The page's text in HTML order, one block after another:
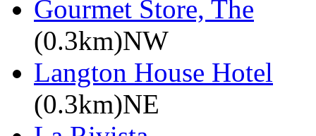
Gourmet Store, The
(0.3km)NW
Langton House Hotel
(0.3km)NE